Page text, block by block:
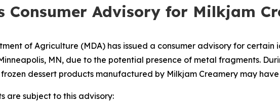
Consumer Advisory for Milkjam
of Agriculture (MDA) has issued a consumer advisory for
MN, due to the potential presence of metal fragments.
dessert products manufactured by Milkjam Creamery may
are subject to this advisory: